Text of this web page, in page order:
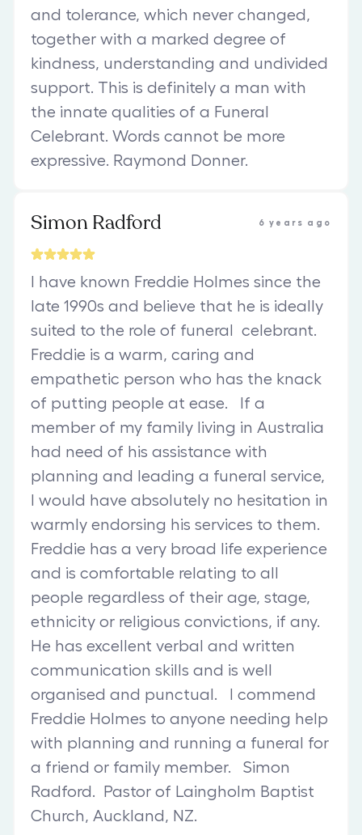
and tolerance, which never changed,
together with a marked degree of
kindness, understanding and undivided
support. This is definitely a man with
the innate qualities of a Funeral
Celebrant. Words cannot be more
expressive. Raymond Donner.
Simon Radford 6 years ago
I have known Freddie Holmes since the
late 1990s and believe that he is ideally
suited to the role of funeral celebrant.
Freddie is a warm, caring and
empathetic person who has the knack
of putting people at ease. If a
member of my family living in Australia
had need of his assistance with
planning and leading a funeral service,
I would have absolutely no hesitation in
warmly endorsing his services to them.
Freddie has a very broad life experience
and is comfortable relating to all
people regardless of their age, stage,
ethnicity or religious convictions, if any.
He has excellent verbal and written
communication skills and is well
organised and punctual. I commend
Freddie Holmes to anyone needing help
with planning and running a funeral for
a friend or family member. Simon
Radford. Pastor of Laingholm Baptist
Church, Auckland, NZ.